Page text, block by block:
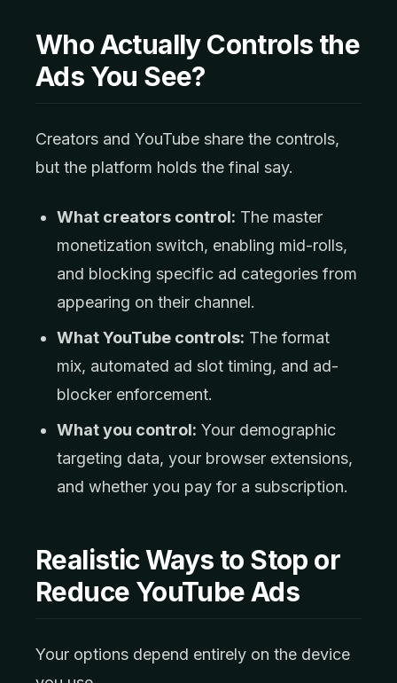
Who Actually Controls the
Ads You See?
Creators and YouTube share the controls,
but the platform holds the final say.
What creators control: The master
monetization switch, enabling mid-rolls,
and blocking specific ad categories from
appearing on their channel.
What YouTube controls: The format
mix, automated ad slot timing, and ad-
blocker enforcement.
What you control: Your demographic
targeting data, your browser extensions,
and whether you pay for a subscription.
Realistic Ways to Stop or
Reduce YouTube Ads
Your options depend entirely on the device